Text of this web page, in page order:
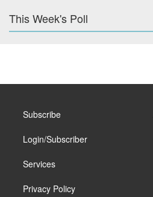
This Week's Poll
Subscribe
Login/Subscriber
Services
Privacy Policy